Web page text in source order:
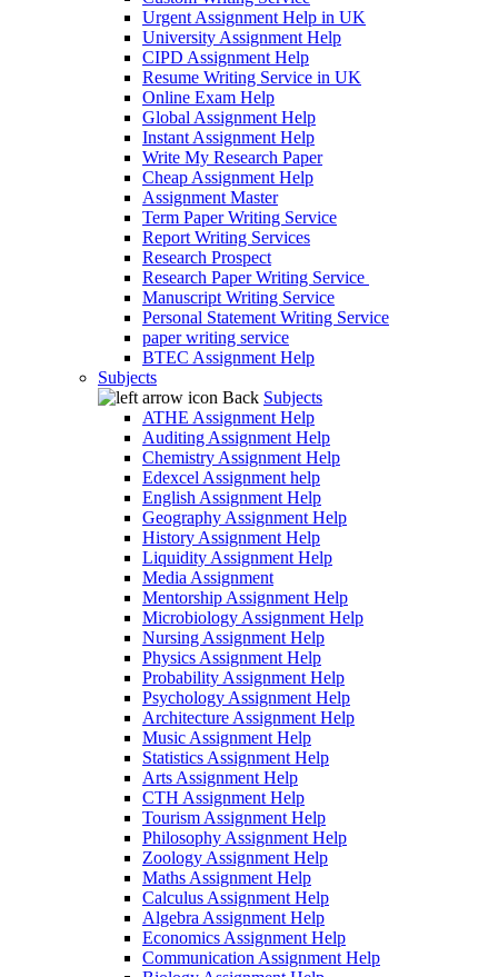
Urgent Assignment Help in UK
University Assignment Help
CIPD Assignment Help
Resume Writing Service in UK
Online Exam Help
Global Assignment Help
Instant Assignment Help
Write My Research Paper
Cheap Assignment Help
Assignment Master
Term Paper Writing Service
Report Writing Services
Research Prospect
Research Paper Writing Service
Manuscript Writing Service
Personal Statement Writing Service
paper writing service
BTEC Assignment Help
Subjects
Back Subjects
ATHE Assignment Help
Auditing Assignment Help
Chemistry Assignment Help
Edexcel Assignment help
English Assignment Help
Geography Assignment Help
History Assignment Help
Liquidity Assignment Help
Media Assignment
Mentorship Assignment Help
Microbiology Assignment Help
Nursing Assignment Help
Physics Assignment Help
Probability Assignment Help
Psychology Assignment Help
Architecture Assignment Help
Music Assignment Help
Statistics Assignment Help
Arts Assignment Help
CTH Assignment Help
Tourism Assignment Help
Philosophy Assignment Help
Zoology Assignment Help
Maths Assignment Help
Calculus Assignment Help
Algebra Assignment Help
Economics Assignment Help
Communication Assignment Help